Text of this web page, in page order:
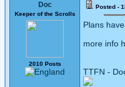
Doc
Keeper of the Scrolls
2010 Posts
Posted -
Plans
more info
TTFN -